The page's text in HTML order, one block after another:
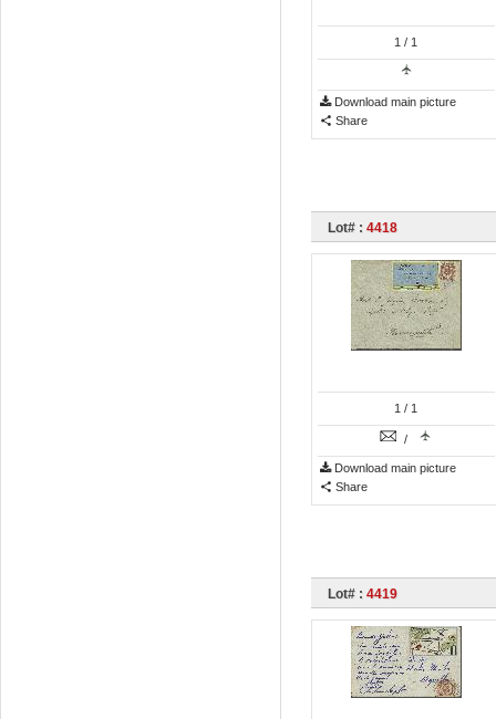
1 / 1
Download main picture
Share
Lot# : 4418
1 / 1
/
Download main picture
Share
Lot# : 4419